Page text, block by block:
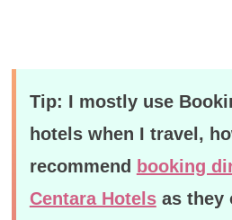
Tip: I mostly use
hotels when I travel,
recommend booking
Centara Hotelsas they